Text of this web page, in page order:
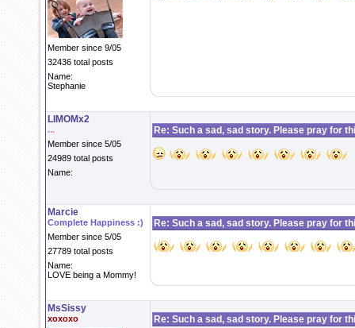
Member since 9/05
32436 total posts
Name:
Stephanie
LIMOMx2
...
Member since 5/05
24989 total posts
Name:
Re: Such a sad, sad story. Please pray for
Marcie
Complete Happiness :)
Member since 5/05
27789 total posts
Name:
LOVE being a Mommy!
Re: Such a sad, sad story. Please pray for
MsSissy
xoxoxo Re: Such a sad, sad story. Please pray for